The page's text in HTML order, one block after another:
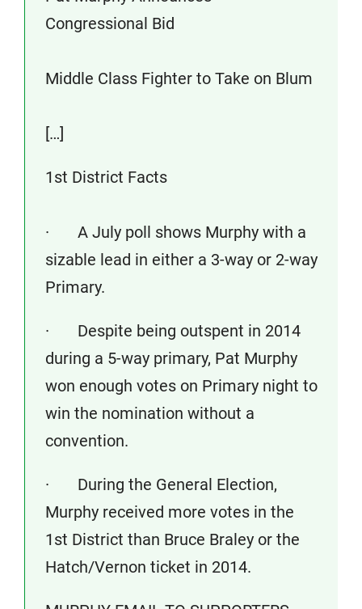
Congressional Bid
Middle Class Fighter to Take on Blum
[…]
1st District Facts
· A July poll shows Murphy with a
sizable lead in either a 3-way or 2-way
Primary.
· Despite being outspent in 2014
during a 5-way primary, Pat Murphy
won enough votes on Primary night to
win the nomination without a
convention.
· During the General Election,
Murphy received more votes in the
1st District than Bruce Braley or the
Hatch/Vernon ticket in 2014.